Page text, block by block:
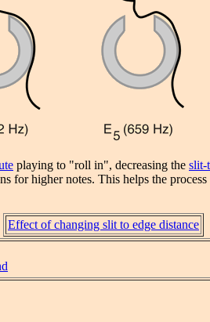
playing to "roll in", decreasing the slit-
for higher notes. This helps the
Effect of changing slit to edge distance